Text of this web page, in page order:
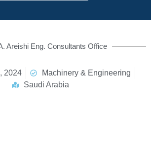
Areishi Eng. Consultants Office
2024
Machinery & Engineering
Saudi Arabia